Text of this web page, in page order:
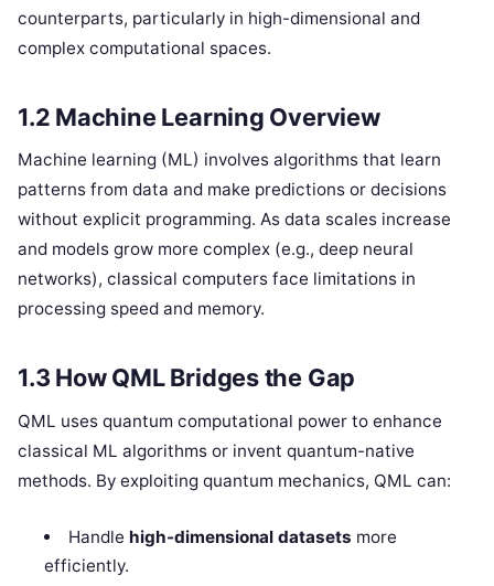
counterparts, particularly in high-dimensional and
complex computational spaces.
1.2 Machine Learning Overview
Machine learning (ML) involves algorithms that learn
patterns from data and make predictions or decisions
without explicit programming. As data scales increase
and models grow more complex (e.g., deep neural
networks), classical computers face limitations in
processing speed and memory.
1.3 How QML Bridges the Gap
QML uses quantum computational power to enhance
classical ML algorithms or invent quantum-native
methods. By exploiting quantum mechanics, QML can:
Handle high-dimensional datasets more
efficiently.